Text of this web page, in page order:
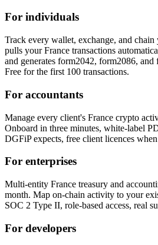
For individuals
Track every wallet, exchange, and
pulls your France transactions
and generates form2042, form2086,
Free for the first 100 transactions.
For accountants
Manage every client's France crypto
Onboard in three minutes, white-label
DGFiP expects, free client licences
For enterprises
Multi-entity France treasury and
month. Map on-chain activity to your
SOC 2 Type II, role-based access, real
For developers